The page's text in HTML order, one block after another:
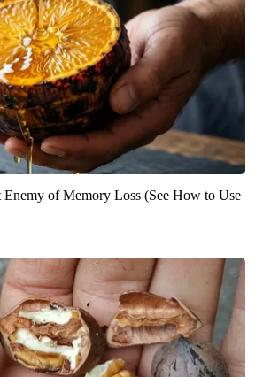
Enemy of Memory Loss (See How to Use